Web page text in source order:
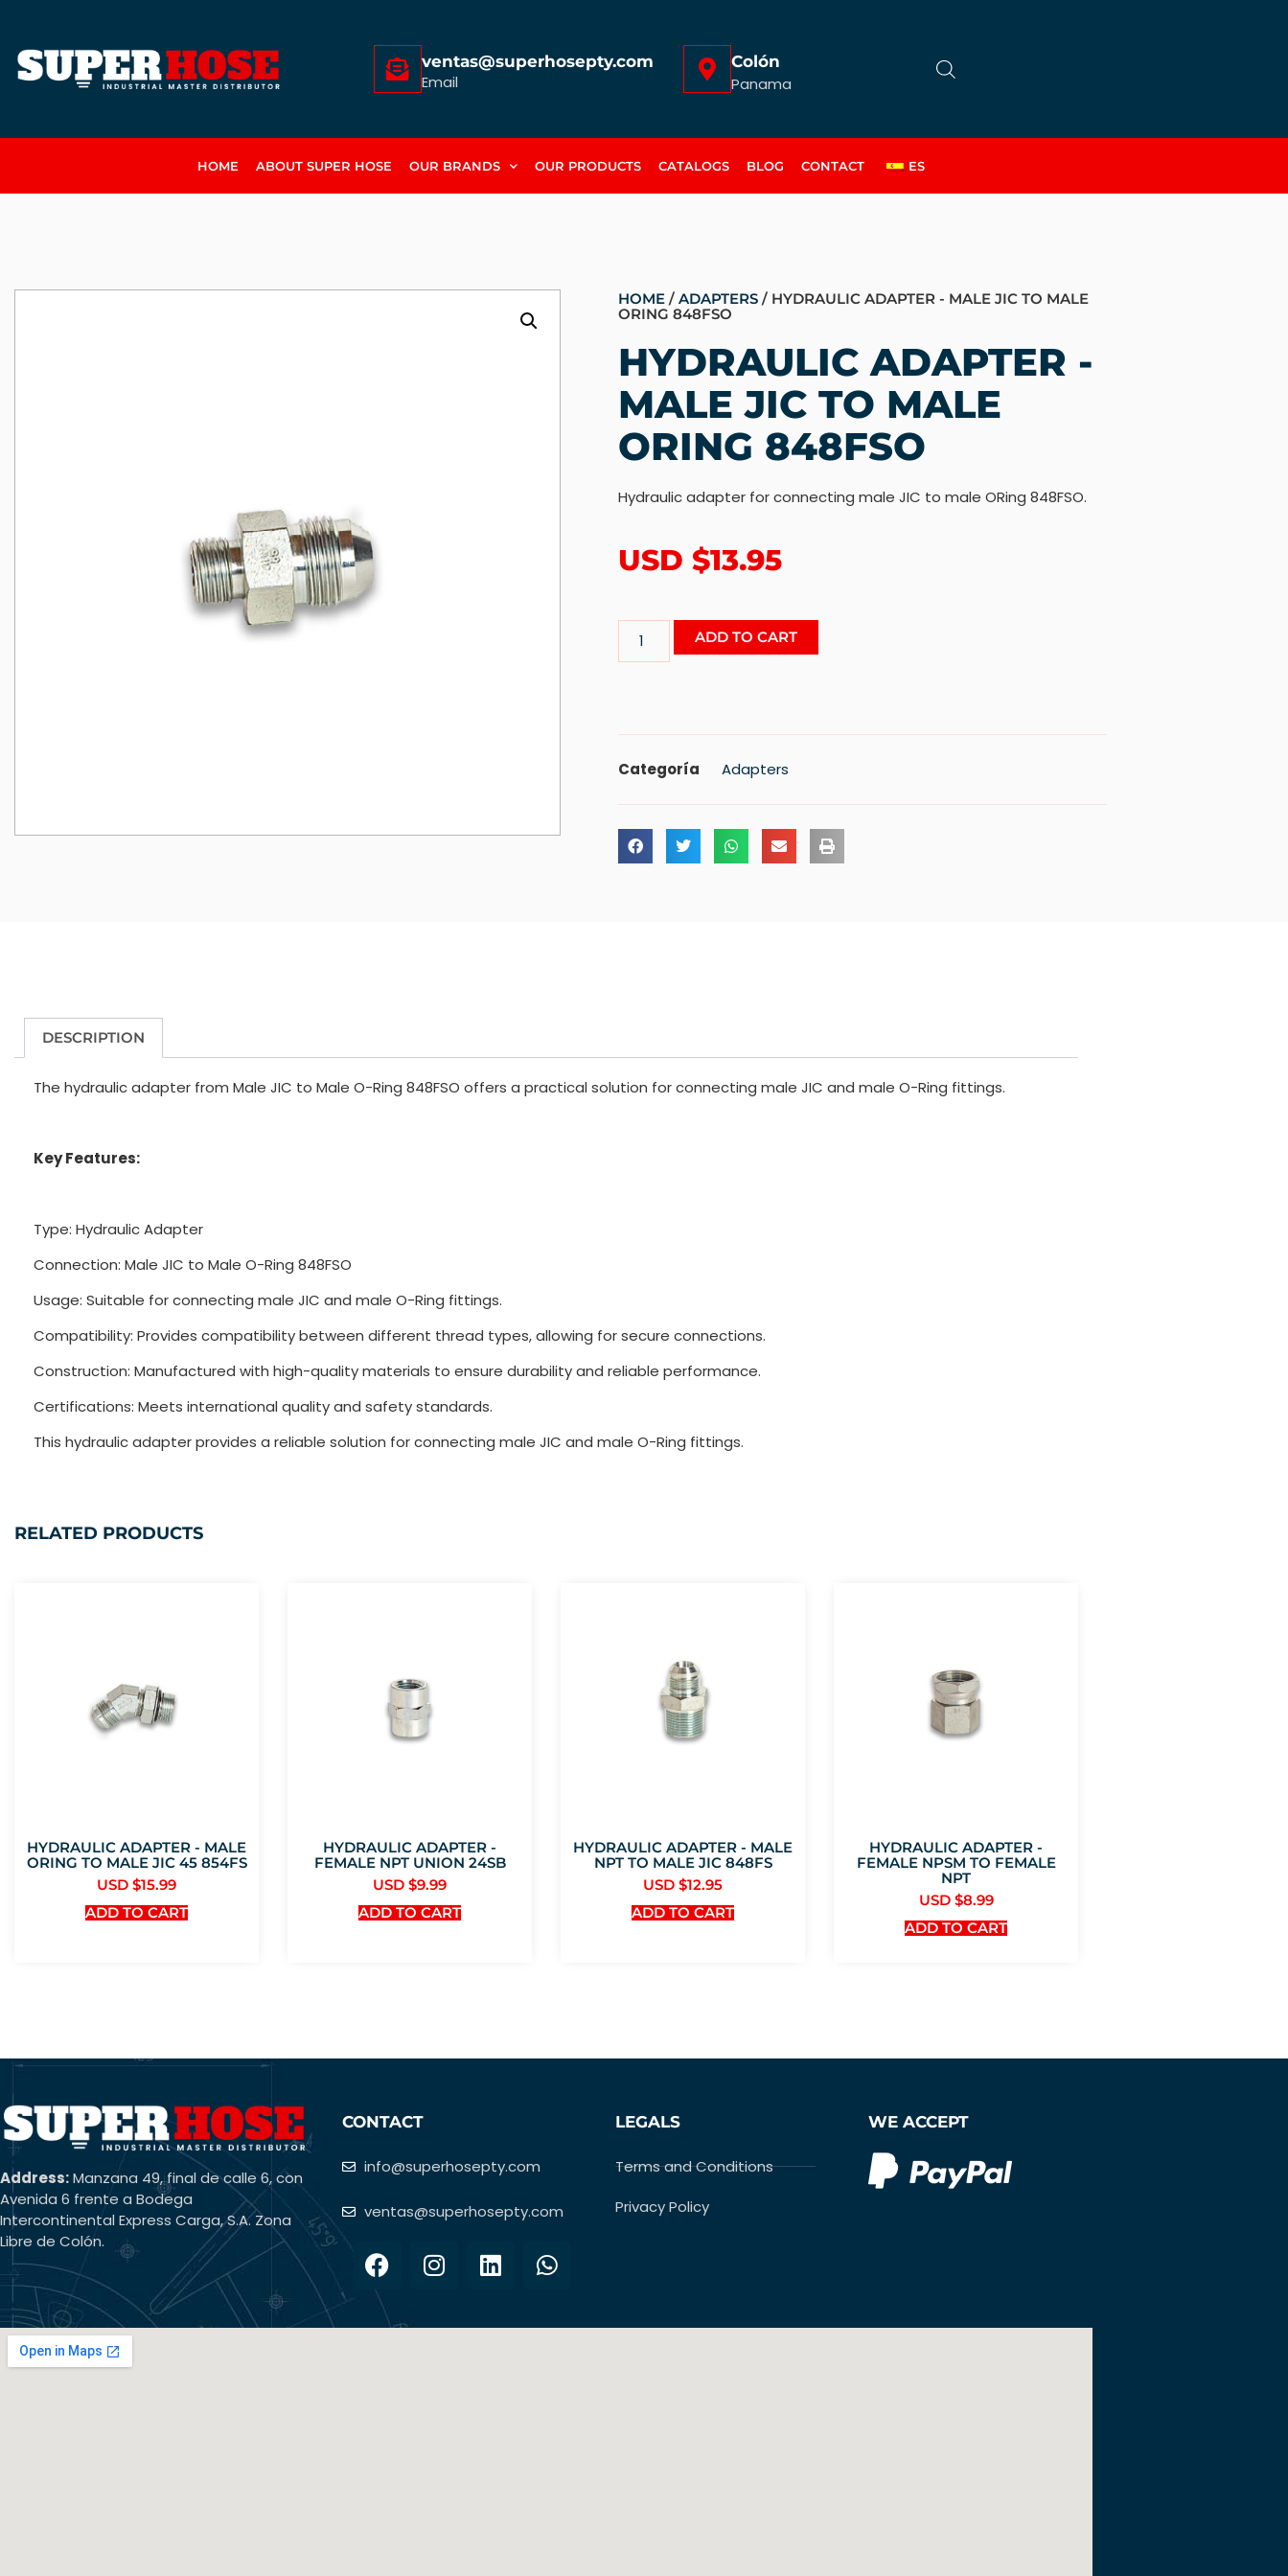
ventas@superhosepty.com
Email
Colón
Panama
HOME ABOUT SUPER HOSE OUR BRANDS OUR PRODUCTS CATALOGS BLOG CONTACT ES
HOME / ADAPTERS / HYDRAULIC ADAPTER - MALE JIC TO MALE
ORING 848FSO
HYDRAULIC ADAPTER -
MALE JIC TO MALE
ORING 848FSO
Hydraulic adapter for connecting male JIC to male ORing 848FSO.
USD $13.95
ADD TO CART
Categoría Adapters
DESCRIPTION
The hydraulic adapter from Male JIC to Male O-Ring 848FSO offers a practical solution for connecting male JIC and male O-Ring fittings.
Key Features:
Type: Hydraulic Adapter
Connection: Male JIC to Male O-Ring 848FSO
Usage: Suitable for connecting male JIC and male O-Ring fittings.
Compatibility: Provides compatibility between different thread types, allowing for secure connections.
Construction: Manufactured with high-quality materials to ensure durability and reliable performance.
Certifications: Meets international quality and safety standards.
This hydraulic adapter provides a reliable solution for connecting male JIC and male O-Ring fittings.
RELATED PRODUCTS
HYDRAULIC ADAPTER - MALE
ORING TO MALE JIC 45 854FS
USD $15.99
ADD TO CART
HYDRAULIC ADAPTER -
FEMALE NPT UNION 24SB
USD $9.99
ADD TO CART
HYDRAULIC ADAPTER - MALE
NPT TO MALE JIC 848FS
USD $12.95
ADD TO CART
HYDRAULIC ADAPTER -
FEMALE NPSM TO FEMALE
NPT
USD $8.99
ADD TO CART
Address:Manzana 49, final de calle 6, con
Avenida 6 frente a Bodega
Intercontinental Express Carga, S.A. Zona
Libre de Colón.
CONTACT
info@superhosepty.com
ventas@superhosepty.com
LEGALS
Terms and Conditions
Privacy Policy
WE ACCEPT